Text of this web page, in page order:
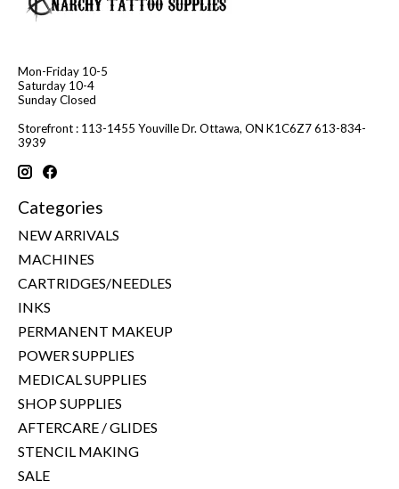
Mon-Friday 10-5
Saturday 10-4
Sunday Closed
Storefront : 113-1455 Youville Dr. Ottawa, ON K1C6Z7 613-834-
3939
Categories
NEW ARRIVALS
MACHINES
CARTRIDGES/NEEDLES
INKS
PERMANENT MAKEUP
POWER SUPPLIES
MEDICAL SUPPLIES
SHOP SUPPLIES
AFTERCARE / GLIDES
STENCIL MAKING
SALE